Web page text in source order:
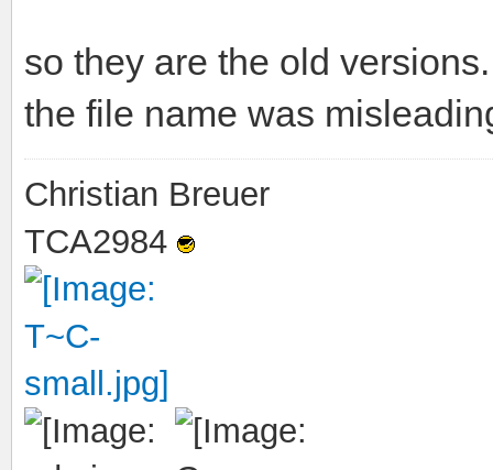
so they are the old
the file name was
Christian Breuer
TCA2984